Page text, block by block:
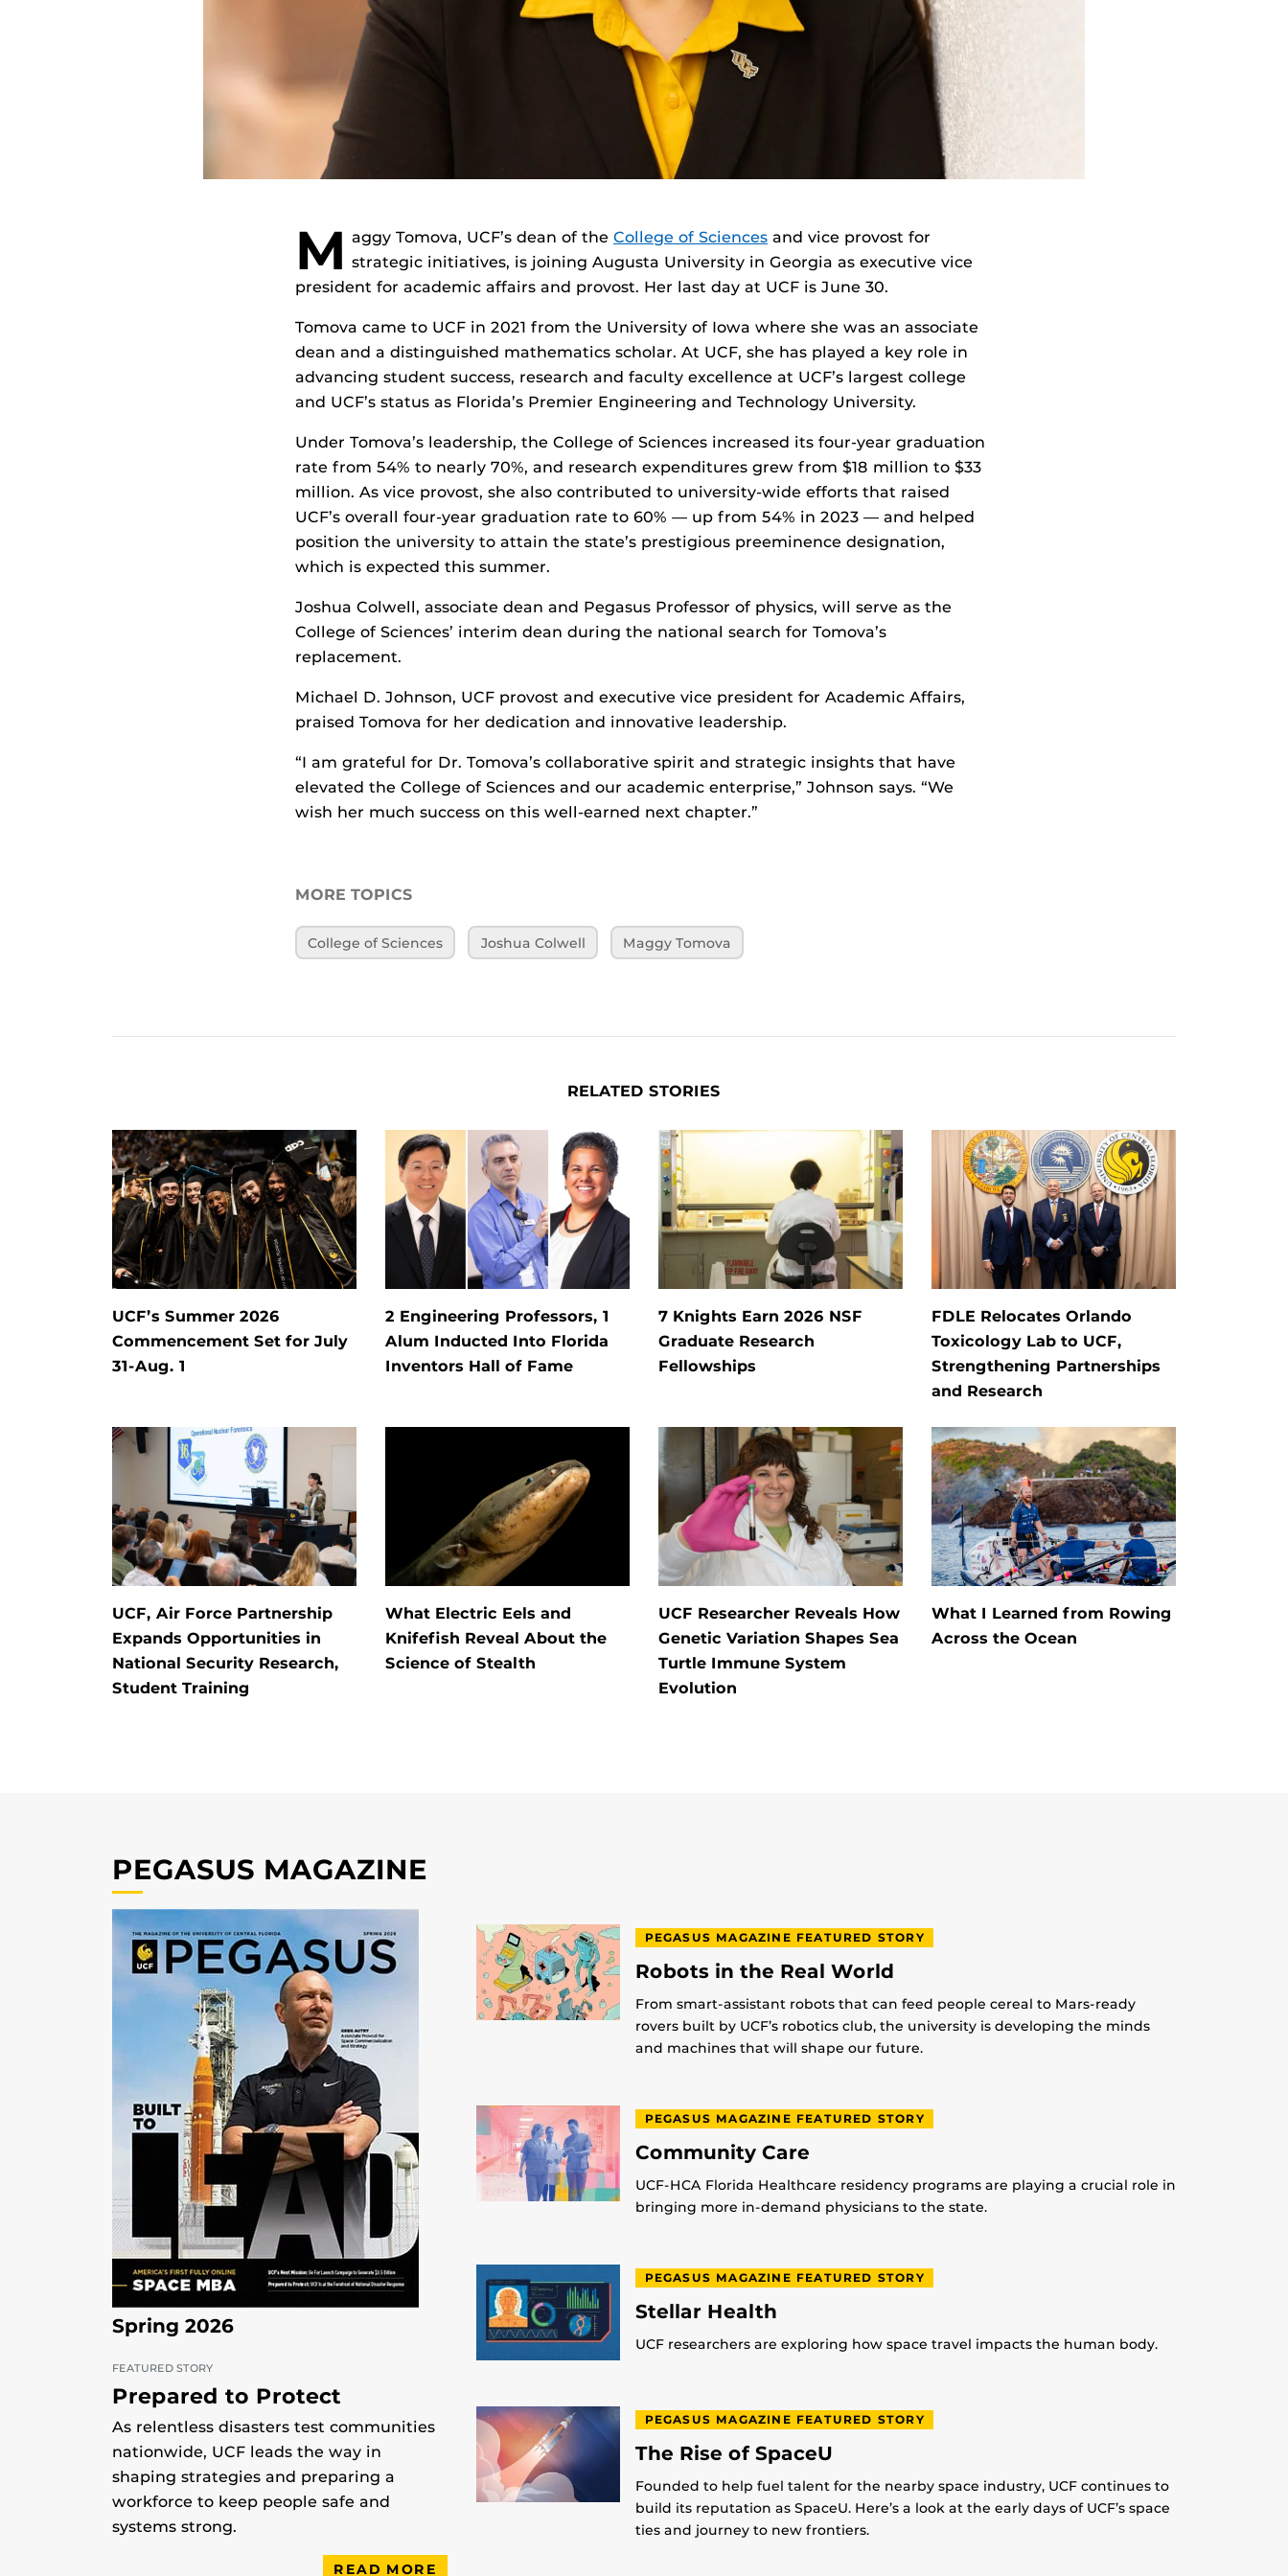
M aggy Tomova, UCF’s dean of the College of Sciences and vice provost for
strategic initiatives, is joining Augusta University in Georgia as executive vice
president for academic affairs and provost. Her last day at UCF is June 30.
Tomova came to UCF in 2021 from the University of Iowa where she was an associate
dean and a distinguished mathematics scholar. At UCF, she has played a key role in
advancing student success, research and faculty excellence at UCF’s largest college
and UCF’s status as Florida’s Premier Engineering and Technology University.
Under Tomova’s leadership, the College of Sciences increased its four-year graduation
rate from 54% to nearly 70%, and research expenditures grew from $18 million to $33
million. As vice provost, she also contributed to university-wide efforts that raised
UCF’s overall four-year graduation rate to 60% — up from 54% in 2023 — and helped
position the university to attain the state’s prestigious preeminence designation,
which is expected this summer.
Joshua Colwell, associate dean and Pegasus Professor of physics, will serve as the
College of Sciences’ interim dean during the national search for Tomova’s
replacement.
Michael D. Johnson, UCF provost and executive vice president for Academic Affairs,
praised Tomova for her dedication and innovative leadership.
“I am grateful for Dr. Tomova’s collaborative spirit and strategic insights that have
elevated the College of Sciences and our academic enterprise,” Johnson says. “We
wish her much success on this well-earned next chapter.”
MORE TOPICS
College of Sciences Joshua Colwell Maggy Tomova
RELATED STORIES
UCF’s Summer 2026
Commencement Set for July
31-Aug. 1
2 Engineering Professors, 1
Alum Inducted Into Florida
Inventors Hall of Fame
7 Knights Earn 2026 NSF
Graduate Research
Fellowships
FDLE Relocates Orlando
Toxicology Lab to UCF,
Strengthening Partnerships
and Research
UCF, Air Force Partnership
Expands Opportunities in
National Security Research,
Student Training
What Electric Eels and
Knifefish Reveal About the
Science of Stealth
UCF Researcher Reveals How
Genetic Variation Shapes Sea
Turtle Immune System
Evolution
What I Learned from Rowing
Across the Ocean
PEGASUS MAGAZINE
Spring 2026
FEATURED STORY
Prepared to Protect
As relentless disasters test communities
nationwide, UCF leads the way in
shaping strategies and preparing a
workforce to keep people safe and
systems strong.
READ MORE
PEGASUS MAGAZINE FEATURED STORY
Robots in the Real World
From smart-assistant robots that can feed people cereal to Mars-ready
rovers built by UCF’s robotics club, the university is developing the minds
and machines that will shape our future.
PEGASUS MAGAZINE FEATURED STORY
Community Care
UCF-HCA Florida Healthcare residency programs are playing a crucial role in
bringing more in-demand physicians to the state.
PEGASUS MAGAZINE FEATURED STORY
Stellar Health
UCF researchers are exploring how space travel impacts the human body.
PEGASUS MAGAZINE FEATURED STORY
The Rise of SpaceU
Founded to help fuel talent for the nearby space industry, UCF continues to
build its reputation as SpaceU. Here’s a look at the early days of UCF’s space
ties and journey to new frontiers.